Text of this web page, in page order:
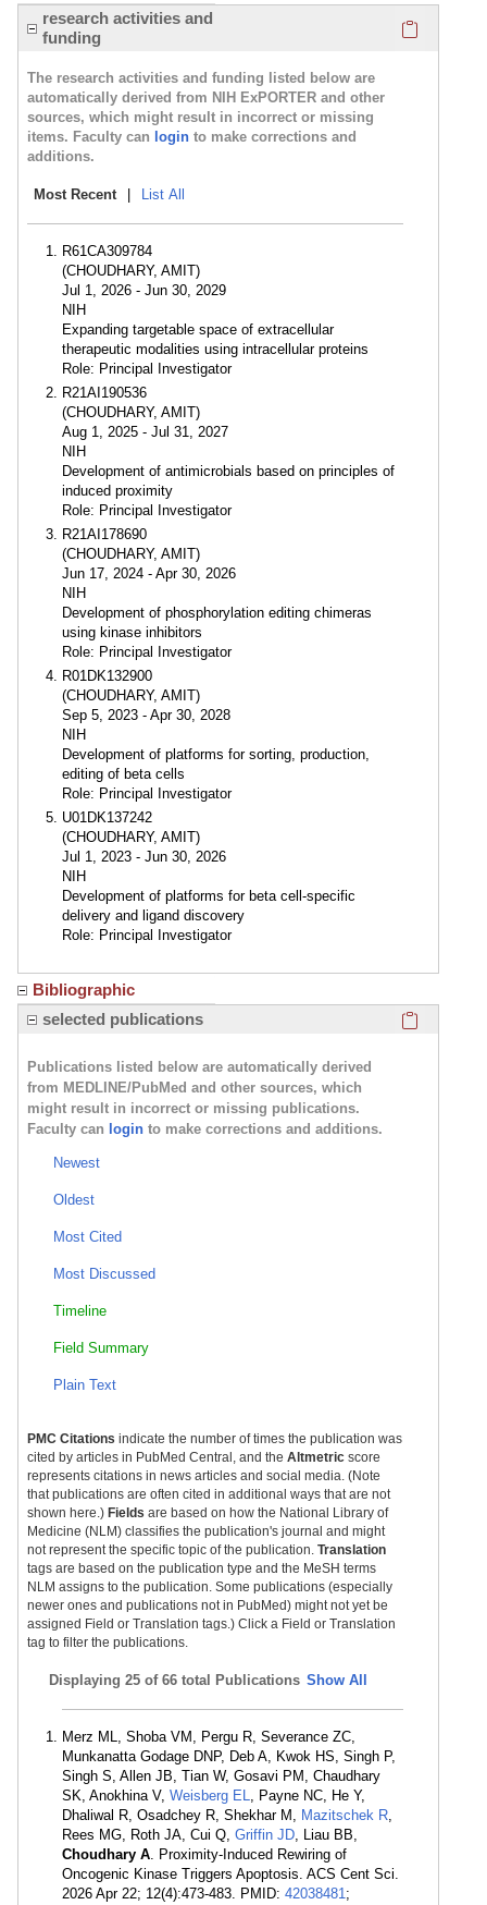
research activities and
funding
The research activities and funding listed below are
automatically derived from NIH ExPORTER and other
sources, which might result in incorrect or missing
items. Faculty can login to make corrections and
additions.
Most Recent List All
R61CA309784
(CHOUDHARY, AMIT)
Jul 1, 2026 - Jun 30, 2029
NIH
Expanding targetable space of extracellular
therapeutic modalities using intracellular proteins
Role: Principal Investigator
R21AI190536
(CHOUDHARY, AMIT)
Aug 1, 2025 - Jul 31, 2027
NIH
Development of antimicrobials based on principles of
induced proximity
Role: Principal Investigator
R21AI178690
(CHOUDHARY, AMIT)
Jun 17, 2024 - Apr 30, 2026
NIH
Development of phosphorylation editing chimeras
using kinase inhibitors
Role: Principal Investigator
R01DK132900
(CHOUDHARY, AMIT)
Sep 5, 2023 - Apr 30, 2028
NIH
Development of platforms for sorting, production,
editing of beta cells
Role: Principal Investigator
U01DK137242
(CHOUDHARY, AMIT)
Jul 1, 2023 - Jun 30, 2026
NIH
Development of platforms for beta cell-specific
delivery and ligand discovery
Role: Principal Investigator
Bibliographic
selected publications
Publications listed below are automatically derived
from MEDLINE/PubMed and other sources, which
might result in incorrect or missing publications.
Faculty can login to make corrections and additions.
Newest
Oldest
Most Cited
Most Discussed
Timeline
Field Summary
Plain Text
PMC Citations indicate the number of times the publication was
cited by articles in PubMed Central, and the Altmetric score
represents citations in news articles and social media. (Note
that publications are often cited in additional ways that are not
shown here.) Fields are based on how the National Library of
Medicine (NLM) classifies the publication's journal and might
not represent the specific topic of the publication. Translation
tags are based on the publication type and the MeSH terms
NLM assigns to the publication. Some publications (especially
newer ones and publications not in PubMed) might not yet be
assigned Field or Translation tags.) Click a Field or Translation
tag to filter the publications.
Displaying 25 of 66 total Publications Show All
Merz ML, Shoba VM, Pergu R, Severance ZC,
Munkanatta Godage DNP, Deb A, Kwok HS, Singh P,
Singh S, Allen JB, Tian W, Gosavi PM, Chaudhary
SK, Anokhina V, Weisberg EL, Payne NC, He Y,
Dhaliwal R, Osadchey R, Shekhar M, Mazitschek R,
Rees MG, Roth JA, Cui Q, Griffin JD, Liau BB,
Choudhary A. Proximity-Induced Rewiring of
Oncogenic Kinase Triggers Apoptosis. ACS Cent Sci.
2026 Apr 22; 12(4):473-483. PMID: 42038481;